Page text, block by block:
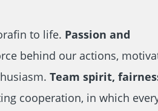
to life. Passion and
behind our actions,
Team spirit,
cooperation, in which